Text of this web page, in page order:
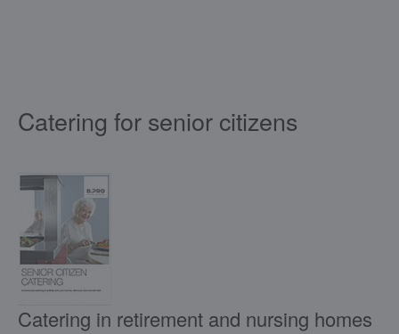
Catering for senior citizens
Catering in retirement and nursing homes